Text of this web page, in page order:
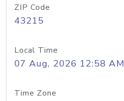
ZIP Code
43215
Local Time
07 Aug, 2026 12:58 AM
Time Zone